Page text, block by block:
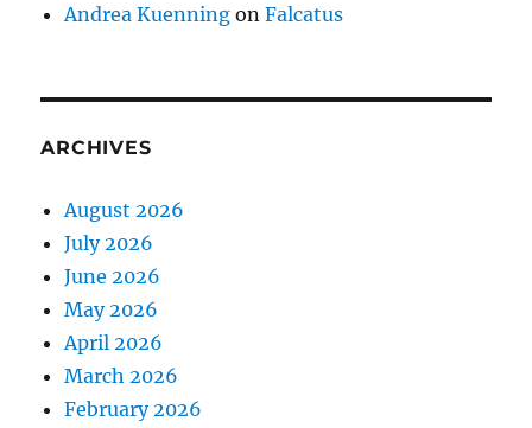
Andrea Kuenning onFalcatus
ARCHIVES
August 2026
July 2026
June 2026
May 2026
April 2026
March 2026
February 2026